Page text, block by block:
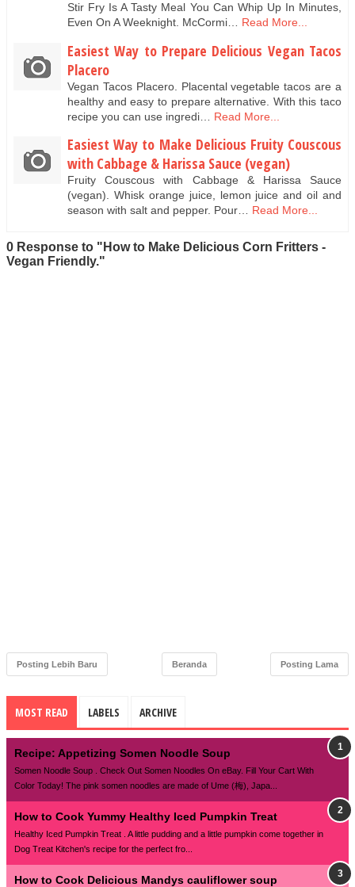
Stir Fry Is A Tasty Meal You Can Whip Up In Minutes,
Even On A Weeknight. McCormi… Read More...
Easiest Way to Prepare Delicious Vegan Tacos
Placero
Vegan Tacos Placero. Placental vegetable tacos are a
healthy and easy to prepare alternative. With this taco
recipe you can use ingredi…
Read More...
Easiest Way to Make Delicious Fruity Couscous
with Cabbage & Harissa Sauce (vegan)
Fruity Couscous with Cabbage & Harissa Sauce
(vegan). Whisk orange juice, lemon juice and oil and
season with salt and pepper. Pour… Read More...
0 Response to "How to Make Delicious Corn Fritters -
Vegan Friendly."
Posting Lebih Baru Posting Lama
Beranda
MOST READ LABELS ARCHIVE
Recipe: Appetizing Somen Noodle Soup
Somen Noodle Soup . Check Out Somen Noodles On eBay. Fill Your Cart With
Color Today! The pink somen noodles are made of Ume (梅), Japa...
How to Cook Yummy Healthy Iced Pumpkin Treat
Healthy Iced Pumpkin Treat . A little pudding and a little pumpkin come together in
Dog Treat Kitchen's recipe for the perfect fro...
How to Cook Delicious Mandys cauliflower soup